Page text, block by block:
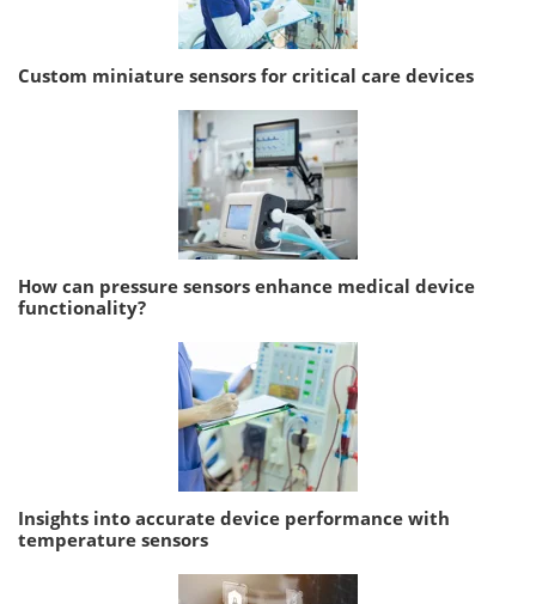
Custom miniature sensors for critical care devices
How can pressure sensors enhance medical device
functionality?
Insights into accurate device performance with
temperature sensors